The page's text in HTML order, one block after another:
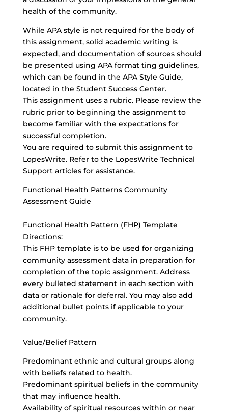
health of the community.
While APA style is not required for the body of
this assignment, solid academic writing is
expected, and documentation of sources should
be presented using APA format ting guidelines,
which can be found in the APA Style Guide,
located in the Student Success Center.
This assignment uses a rubric. Please review the
rubric prior to beginning the assignment to
become familiar with the expectations for
successful completion.
You are required to submit this assignment to
LopesWrite. Refer to the LopesWrite Technical
Support articles for assistance.
Functional Health Patterns Community
Assessment Guide
Functional Health Pattern (FHP) Template
Directions:
This FHP template is to be used for organizing
community assessment data in preparation for
completion of the topic assignment. Address
every bulleted statement in each section with
data or rationale for deferral. You may also add
additional bullet points if applicable to your
community.
Value/Belief Pattern
Predominant ethnic and cultural groups along
with beliefs related to health.
Predominant spiritual beliefs in the community
that may influence health.
Availability of spiritual resources within or near